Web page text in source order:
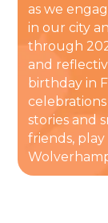
as we
in our city
through
and
birthday in
stories and
friends,